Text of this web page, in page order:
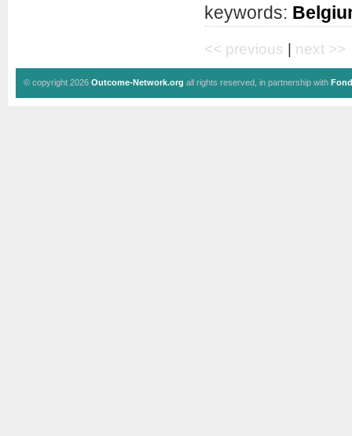
keywords:
<< previous next >>
© copyright 2026 Outcome-Network.org all rights reserved, in partnership with